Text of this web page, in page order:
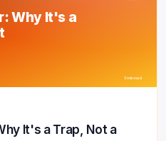
Why It's a
5 min read
It's a Trap, Not a